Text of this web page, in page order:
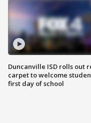
Duncanville ISD rolls out
carpet to welcome
first day of school